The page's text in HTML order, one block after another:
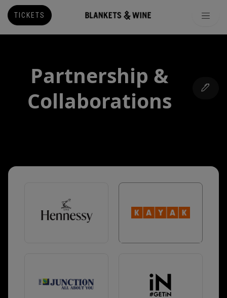
TICKETS
Partnership &
Collaborations